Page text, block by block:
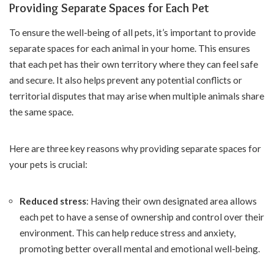
Providing Separate Spaces for Each Pet
To ensure the well-being of all pets, it’s important to provide
separate spaces for each animal in your home. This ensures
that each pet has their own territory where they can feel safe
and secure. It also helps prevent any potential conflicts or
territorial disputes that may arise when multiple animals share
the same space.
Here are three key reasons why providing separate spaces for
your pets is crucial:
Reduced stress: Having their own designated area allows
each pet to have a sense of ownership and control over their
environment. This can help reduce stress and anxiety,
promoting better overall mental and emotional well-being.